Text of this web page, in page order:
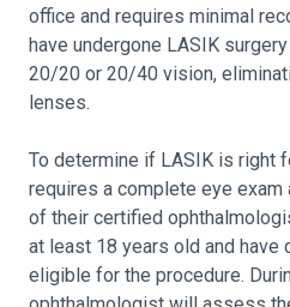
office and requires minimal
have undergone LASIK
20/20 or 20/40 vision,
lenses.
To determine if LASIK is right
requires a complete eye exam
of their certified
at least 18 years old and
eligible for the procedure.